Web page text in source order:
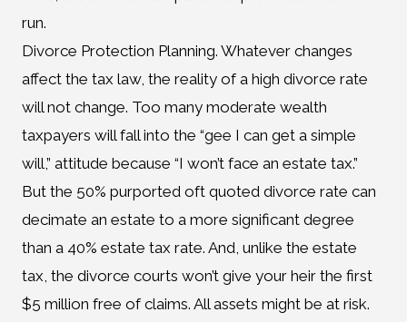
run.
Divorce Protection Planning. Whatever changes
affect the tax law, the reality of a high divorce rate
will not change. Too many moderate wealth
taxpayers will fall into the “gee I can get a simple
will,” attitude because “I won’t face an estate tax.”
But the 50% purported oft quoted divorce rate can
decimate an estate to a more significant degree
than a 40% estate tax rate. And, unlike the estate
tax, the divorce courts won’t give your heir the first
$5 million free of claims. All assets might be at risk.